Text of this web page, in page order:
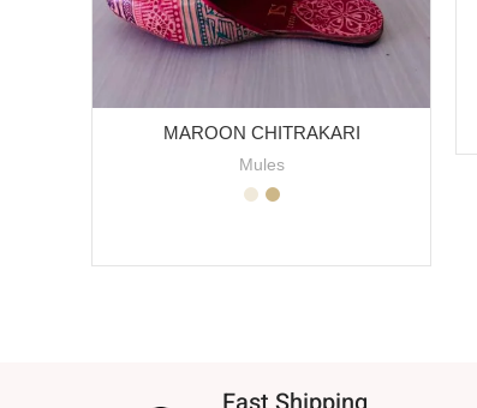
MAROON CHITRAKARI
Mules